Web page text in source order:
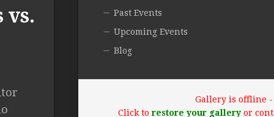
vs.
Past Events
Upcoming Events
Blog
Gallery is offline -
Click to restore your galleryor